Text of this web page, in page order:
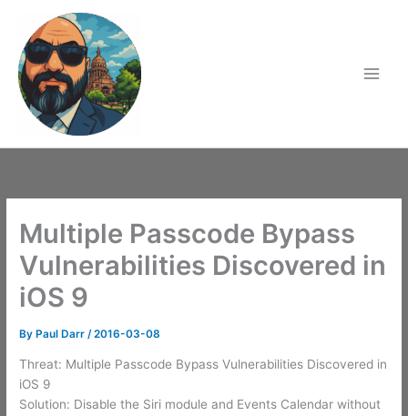
content
Multiple Passcode Bypass
Vulnerabilities Discovered in
iOS 9
ByPaul Darr /2016-03-08
Threat: Multiple Passcode Bypass Vulnerabilities Discovered in
iOS 9
Solution: Disable the Siri module and Events Calendar without